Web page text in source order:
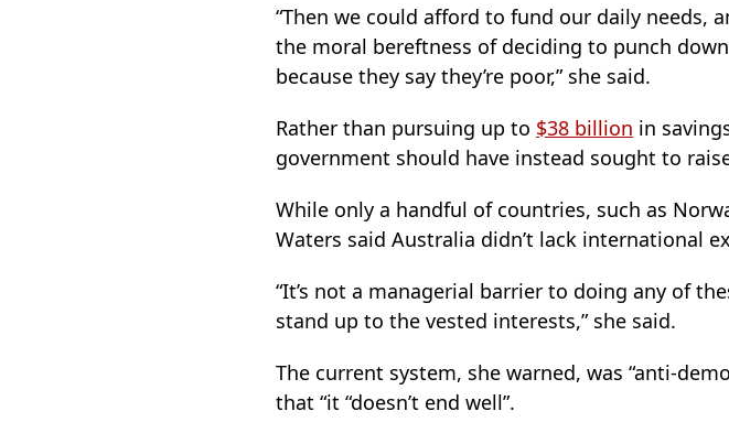
“Then we could afford to fund our daily needs,
the moral bereftness of deciding to punch
because they say they’re poor,” she said.
Rather than pursuing up to $38 billion in
government should have instead sought to
While only a handful of countries, such as
Waters said Australia didn’t lack international
“It’s not a managerial barrier to doing any of
stand up to the vested interests,” she said.
The current system, she warned, was “anti-
that “it “doesn’t end well”.